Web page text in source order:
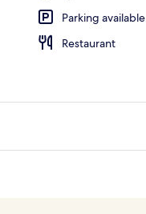
Parking available
Restaurant